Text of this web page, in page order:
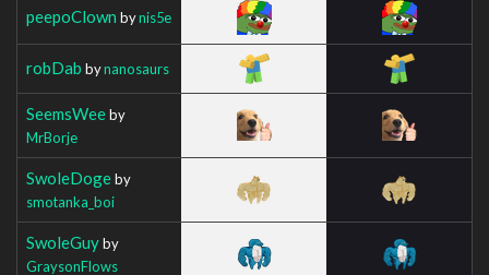
peepoClown bynis5e
robDab bynanosaurs
SeemsWeeby
MrBorje
SwoleDogeby
smotanka_boi
SwoleGuyby
GraysonFlows